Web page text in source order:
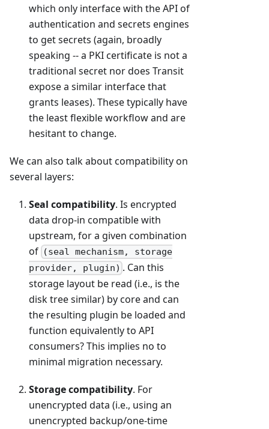
which only interface with the API of
authentication and secrets engines
to get secrets (again, broadly
speaking -- a PKI certificate is not a
traditional secret nor does Transit
expose a similar interface that
grants leases). These typically have
the least flexible workflow and are
hesitant to change.
We can also talk about compatibility on
several layers:
Seal compatibility. Is encrypted
data drop-in compatible with
upstream, for a given combination
of (seal mechanism, storage
provider, plugin) . Can this
storage layout be read (i.e., is the
disk tree similar) by core and can
the resulting plugin be loaded and
function equivalently to API
consumers? This implies no to
minimal migration necessary.
Storage compatibility. For
unencrypted data (i.e., using an
unencrypted backup/one-time